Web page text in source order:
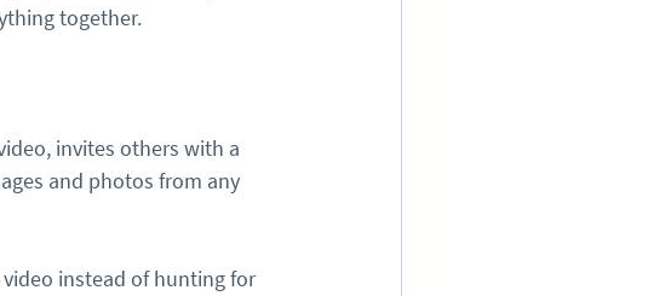
together.
invites others with a
and photos from any
instead of hunting for